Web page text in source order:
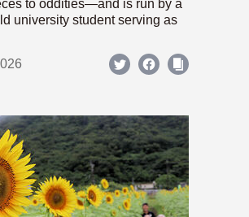
to oddities—and is run by a
university student serving as